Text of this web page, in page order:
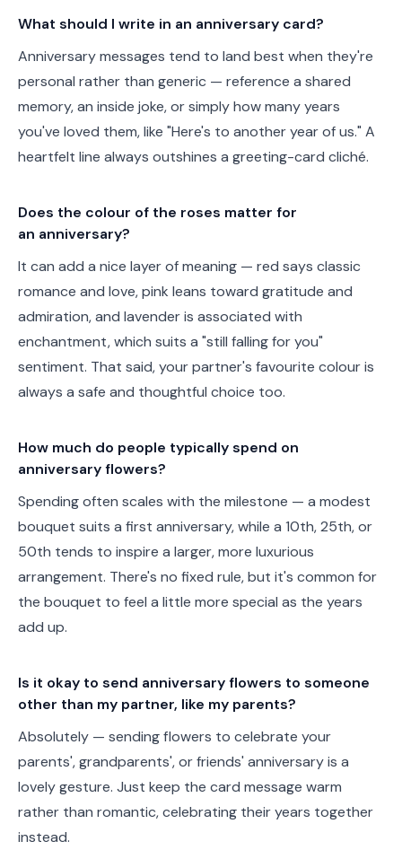
What should I write in an anniversary card?
Anniversary messages tend to land best when they're
personal rather than generic — reference a shared
memory, an inside joke, or simply how many years
you've loved them, like "Here's to another year of us." A
heartfelt line always outshines a greeting-card cliché.
Does the colour of the roses matter for
an anniversary?
It can add a nice layer of meaning — red says classic
romance and love, pink leans toward gratitude and
admiration, and lavender is associated with
enchantment, which suits a "still falling for you"
sentiment. That said, your partner's favourite colour is
always a safe and thoughtful choice too.
How much do people typically spend on
anniversary flowers?
Spending often scales with the milestone — a modest
bouquet suits a first anniversary, while a 10th, 25th, or
50th tends to inspire a larger, more luxurious
arrangement. There's no fixed rule, but it's common for
the bouquet to feel a little more special as the years
add up.
Is it okay to send anniversary flowers to someone
other than my partner, like my parents?
Absolutely — sending flowers to celebrate your
parents', grandparents', or friends' anniversary is a
lovely gesture. Just keep the card message warm
rather than romantic, celebrating their years together
instead.